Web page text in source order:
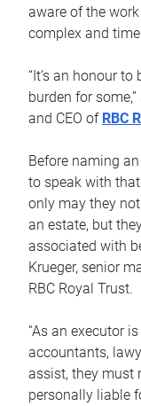
aware of the
complex and
“It’s an honour
burden for
and CEO of RBC
Before naming
to speak with
only may they
an estate, but
associated with
Krueger, senior
RBC Royal Trust.
“As an executor
accountants,
assist, they must
personally liable